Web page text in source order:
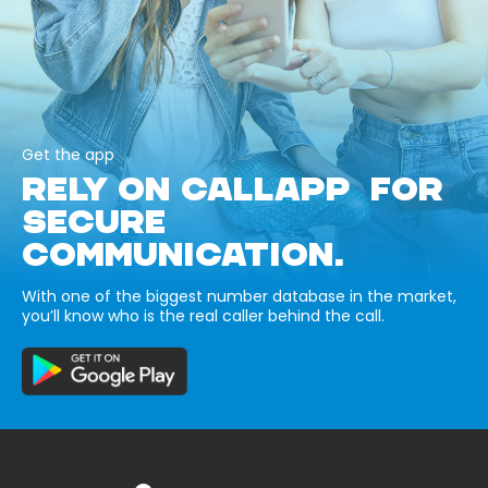
Get the app
RELY ON CALLAPP FOR
SECURE
COMMUNICATION.
With one of the biggest number database in the market,
you’ll know who is the real caller behind the call.